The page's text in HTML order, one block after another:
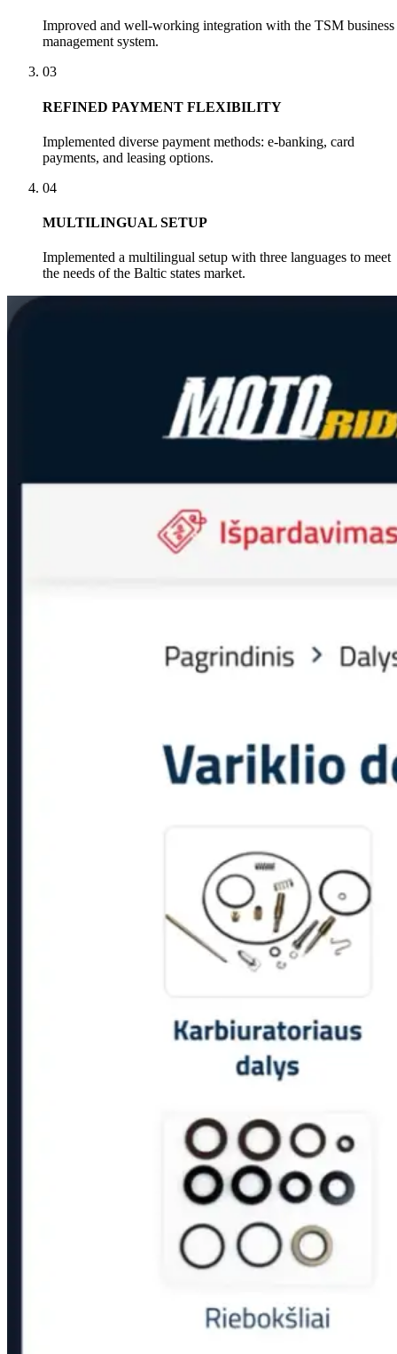
Improved and well-working integration with the TSM business
management system.
03
REFINED PAYMENT FLEXIBILITY
Implemented diverse payment methods: e-banking, card
payments, and leasing options.
04
MULTILINGUAL SETUP
Implemented a multilingual setup with three languages to meet
the needs of the Baltic states market.